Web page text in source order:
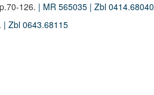
126. | MR 565035 | Zbl 0414.68040
| Zbl 0643.68115